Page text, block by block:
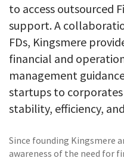
to access outsourced
support. A
FDs, Kingsmere
financial and
management
startups to
stability, efficiency,
Since founding Kingsmere
awareness of the need for